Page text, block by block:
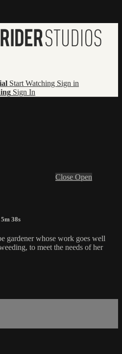
Start Watching Sign in
Sign In
Close Open
5m 38s
gardener whose work goes well
to meet the needs of her